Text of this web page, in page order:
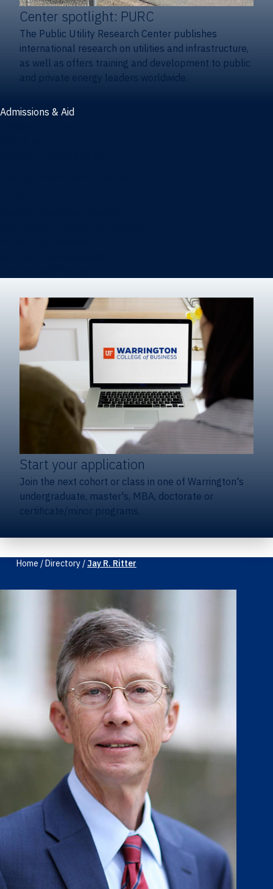
Center spotlight: PURC
The Public Utility Research Center publishes
international research on utilities and infrastructure,
as well as offers training and development to public
and private energy leaders worldwide.
Admissions & Aid
Start your application
Join the next cohort or class in one of Warrington's
undergraduate, master's, MBA, doctorate or
certificate/minor programs.
Home /Directory/Jay R. Ritter